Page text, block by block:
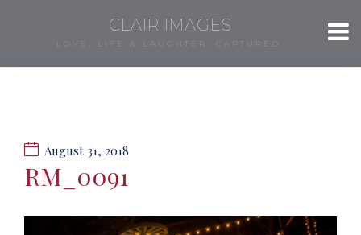
CLAIR IMAGES
LOVE, LIFE & LAUGHTER, CAPTURED.
August 31, 2018
RM_0091